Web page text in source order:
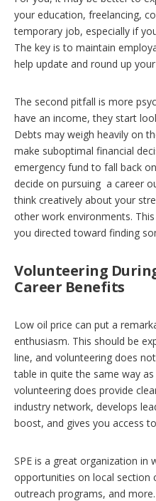
your education, freelancing,
temporary job, especially if
The key is to maintain
help update and round up
The second pitfall is more
have an income, they start
Debts may weigh heavily on
make suboptimal financial
emergency fund to fall back
decide on pursuing a career
think creatively about your
other work environments.
you directed toward finding
Volunteering
Career Benefits
Low oil price can put a
enthusiasm. This should be
line, and volunteering does
table in quite the same way
volunteering does provide
industry network, develops
boost, and gives you access
SPE is a great organization in
opportunities on local section
outreach programs, and